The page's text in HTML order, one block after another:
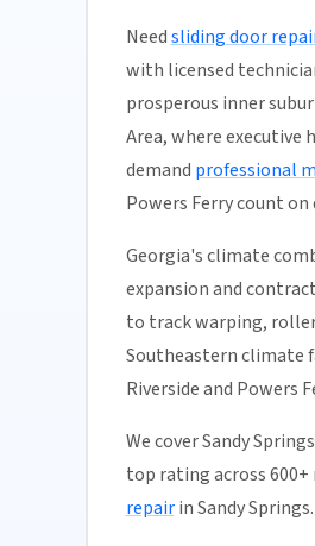
Needsliding door
with licensed
prosperous inner
Area, where executive
demand professional
Powers Ferry count
Georgia's climate
expansion and
to track warping,
Southeastern climate
Riverside and Powers
We cover Sandy
top rating across 600+
repairin Sandy Springs.